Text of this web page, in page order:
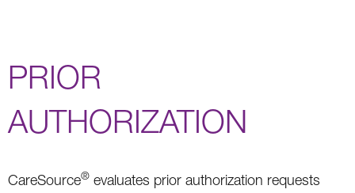
PRIOR
AUTHORIZATION
CareSource® evaluates prior authorization requests